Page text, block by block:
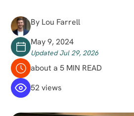
By Lou Farrell
May 9, 2024
Updated Jul 29, 2026
about a 5 MIN READ
52 views